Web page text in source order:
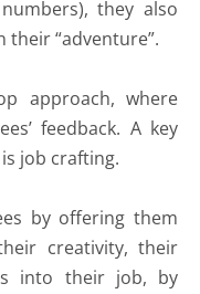
they also
their “adventure”.
approach, where
feedback. A key
job crafting.
by offering them
creativity, their
into their job, by